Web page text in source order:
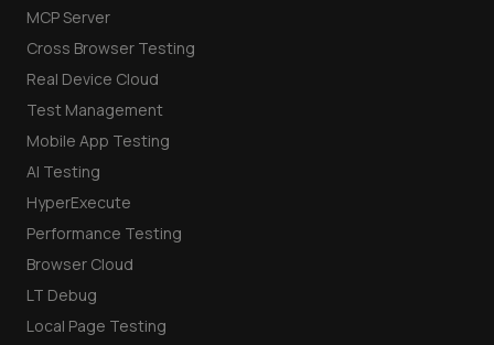
MCP Server
Cross Browser Testing
Real Device Cloud
Test Management
Mobile App Testing
AI Testing
HyperExecute
Performance Testing
Browser Cloud
LT Debug
Local Page Testing